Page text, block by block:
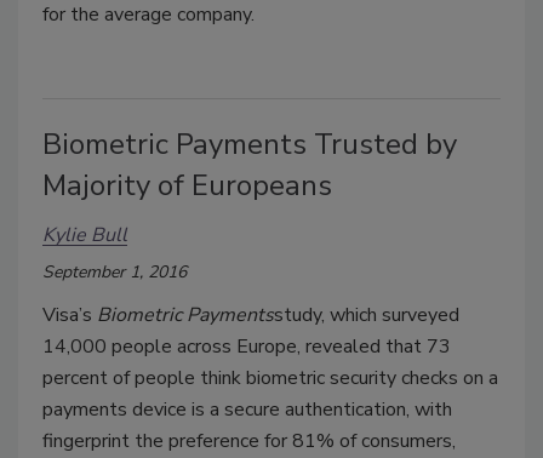
for the average company.
Biometric Payments Trusted by
Majority of Europeans
Kylie Bull
September 1, 2016
Visa’s Biometric Paymentsstudy, which surveyed
14,000 people across Europe, revealed that 73
percent of people think biometric security checks on a
payments device is a secure authentication, with
fingerprint the preference for 81% of consumers,